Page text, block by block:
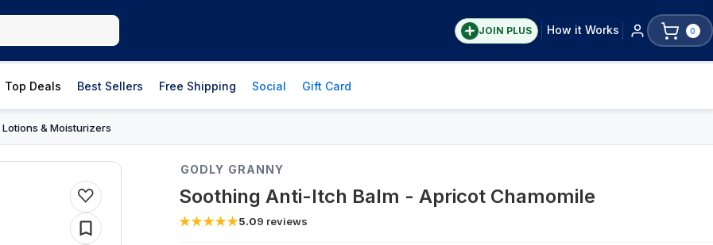
JOIN PLUS How it Works 0
Top Deals Best Sellers Free Shipping Social Gift Card
Lotions & Moisturizers
GODLY GRANNY
Soothing Anti-Itch Balm - Apricot Chamomile
5.09 reviews